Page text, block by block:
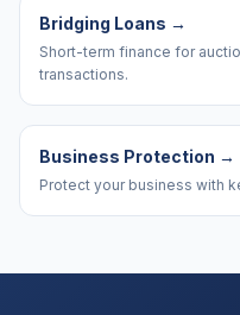
Bridging Loans →
Short-term finance for
transactions.
Business Protection →
Protect your business with